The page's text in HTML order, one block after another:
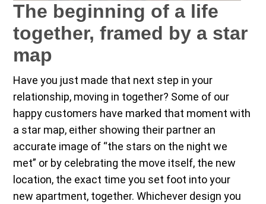
The beginning of a life
together, framed by a star
map
Have you just made that next step in your
relationship, moving in together? Some of our
happy customers have marked that moment with
a star map, either showing their partner an
accurate image of “the stars on the night we
met” or by celebrating the move itself, the new
location, the exact time you set foot into your
new apartment, together. Whichever design you